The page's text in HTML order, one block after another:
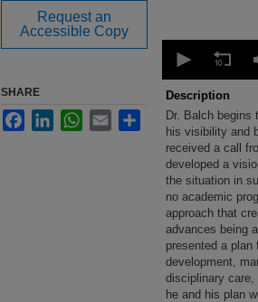
seconds
15
minutes,
37
seconds
90%
Description
Dr. Balch begins
his visibility and
received a call
developed a
the situation in
no academic
approach that
advances being
presented a
development,
disciplinary
he and his plan
Request an
Accessible Copy
SHARE
FacebookLinkedInWhatsApp
Email Share